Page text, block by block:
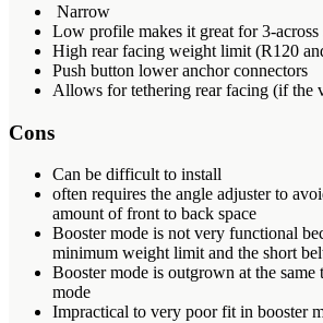
Narrow
Low profile makes it great for 3-across
High rear facing weight limit (R120
Push button lower anchor connectors
Allows for tethering rear facing (if the
Cons
Can be difficult to install
often requires the angle adjuster to
amount of front to back space
Booster mode is not very functional
minimum weight limit and the short
Booster mode is outgrown at the same
mode
Impractical to very poor fit in booster